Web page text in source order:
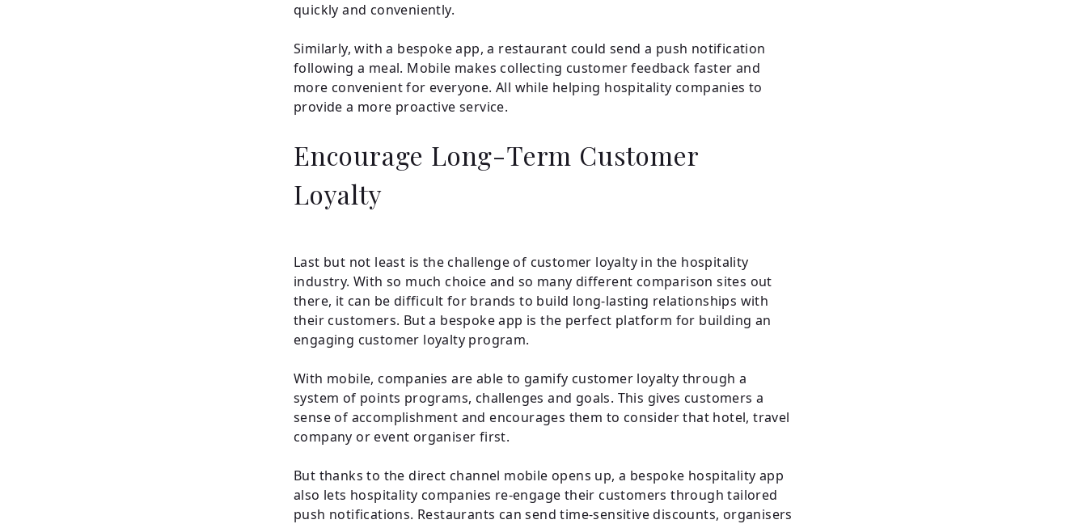
quickly and conveniently.
Similarly, with a bespoke app, a restaurant could send a push notification
following a meal. Mobile makes collecting customer feedback faster and
more convenient for everyone. All while helping hospitality companies to
provide a more proactive service.
Encourage Long-Term Customer
Loyalty
Last but not least is the challenge of customer loyalty in the hospitality
industry. With so much choice and so many different comparison sites out
there, it can be difficult for brands to build long-lasting relationships with
their customers. But a bespoke app is the perfect platform for building an
engaging customer loyalty program.
With mobile, companies are able to gamify customer loyalty through a
system of points programs, challenges and goals. This gives customers a
sense of accomplishment and encourages them to consider that hotel, travel
company or event organiser first.
But thanks to the direct channel mobile opens up, a bespoke hospitality app
also lets hospitality companies re-engage their customers through tailored
push notifications. Restaurants can send time-sensitive discounts, organisers